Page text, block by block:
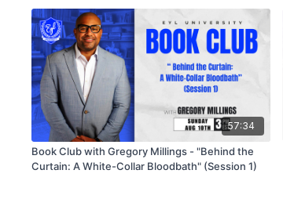
57:34
Book Club with Gregory Millings - "Behind the
Curtain: A White-Collar Bloodbath" (Session 1)